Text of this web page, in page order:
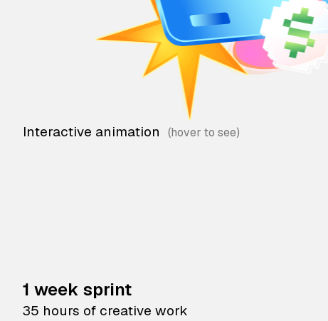
Interactive animation
1 week sprint
35 hours of creative work